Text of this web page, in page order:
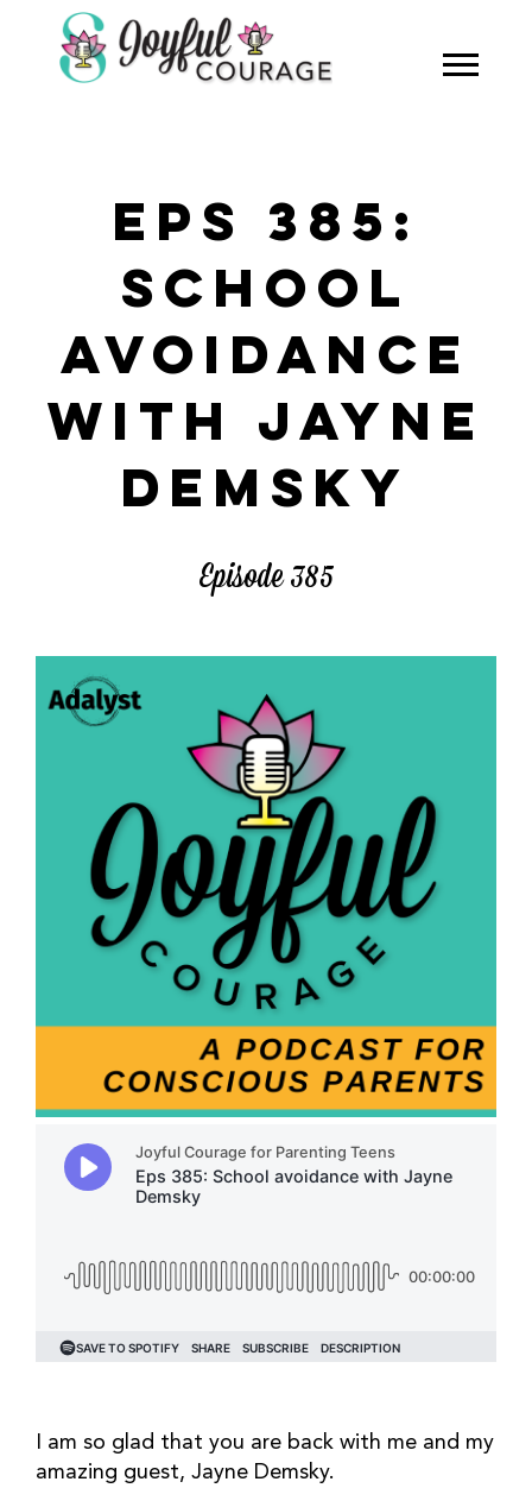
EPS 385:
SCHOOL
AVOIDANCE
WITH JAYNE
DEMSKY
Episode 385
I am so glad that you are back with me and my
amazing guest, Jayne Demsky.